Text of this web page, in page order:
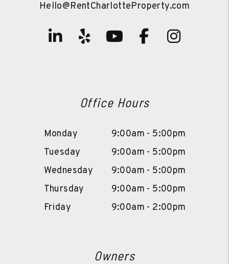
Hello@RentCharlotteProperty.com
Linked In
Yelp Youtube
Facebook
Office Hours
Monday
9:00am - 5:00pm
Tuesday
9:00am - 5:00pm
Wednesday
9:00am - 5:00pm
Thursday
9:00am - 5:00pm
Friday
9:00am - 2:00pm
Owners